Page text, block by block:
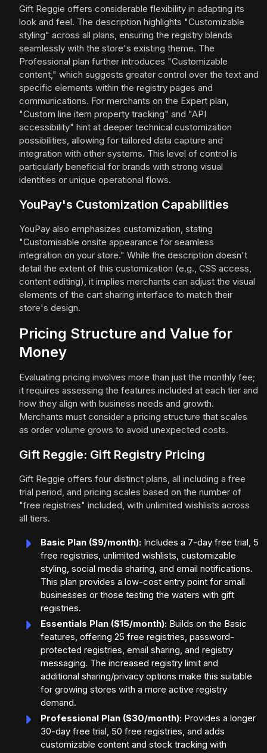
Gift Reggie offers considerable flexibility in adapting its
look and feel. The description highlights "Customizable
styling" across all plans, ensuring the registry blends
seamlessly with the store's existing theme. The
Professional plan further introduces "Customizable
content," which suggests greater control over the text and
specific elements within the registry pages and
communications. For merchants on the Expert plan,
"Custom line item property tracking" and "API
accessibility" hint at deeper technical customization
possibilities, allowing for tailored data capture and
integration with other systems. This level of control is
particularly beneficial for brands with strong visual
identities or unique operational flows.
YouPay's Customization Capabilities
YouPay also emphasizes customization, stating
"Customisable onsite appearance for seamless
integration on your store." While the description doesn't
detail the extent of this customization (e.g., CSS access,
content editing), it implies merchants can adjust the visual
elements of the cart sharing interface to match their
store's design.
Pricing Structure and Value for
Money
Evaluating pricing involves more than just the monthly fee;
it requires assessing the features included at each tier and
how they align with business needs and growth.
Merchants must consider a pricing structure that scales
as order volume grows to avoid unexpected costs.
Gift Reggie: Gift Registry Pricing
Gift Reggie offers four distinct plans, all including a free
trial period, and pricing scales based on the number of
"free registries" included, with unlimited wishlists across
all tiers.
Basic Plan ($9/month): Includes a 7-day free trial, 5
free registries, unlimited wishlists, customizable
styling, social media sharing, and email notifications.
This plan provides a low-cost entry point for small
businesses or those testing the waters with gift
registries.
Essentials Plan ($15/month): Builds on the Basic
features, offering 25 free registries, password-
protected registries, email sharing, and registry
messaging. The increased registry limit and
additional sharing/privacy options make this suitable
for growing stores with a more active registry
demand.
Professional Plan ($30/month): Provides a longer
30-day free trial, 50 free registries, and adds
customizable content and stock tracking with